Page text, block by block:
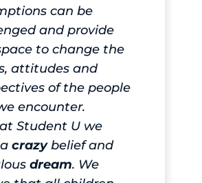
can be
and provide
to change the
attitudes and
of the people
encounter.
Student U we
crazybelief and
dream. We